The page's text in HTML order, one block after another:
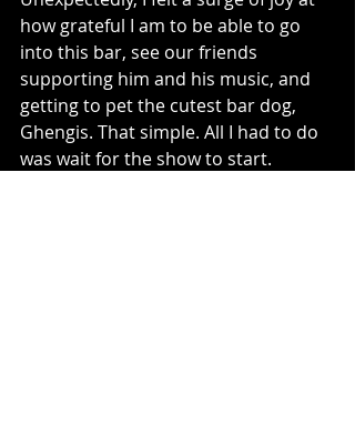
how grateful I am to be able to go
into this bar, see our friends
supporting him and his music, and
getting to pet the cutest bar dog,
Ghengis. That simple. All I had to do
was wait for the show to start.